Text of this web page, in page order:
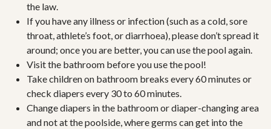
the law.
If you have any illness or infection (such as a cold, sore
throat, athlete’s foot, or diarrhoea), please don’t spread it
around; once you are better, you can use the pool again.
Visit the bathroom before you use the pool!
Take children on bathroom breaks every 60 minutes or
check diapers every 30 to 60 minutes.
Change diapers in the bathroom or diaper-changing area
and not at the poolside, where germs can get into the